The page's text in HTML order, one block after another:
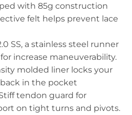
with 85g construction
felt helps prevent lace
SS, a stainless steel runner
increase maneuverability.
molded liner locks your
in the pocket
tendon guard for
on tight turns and pivots.